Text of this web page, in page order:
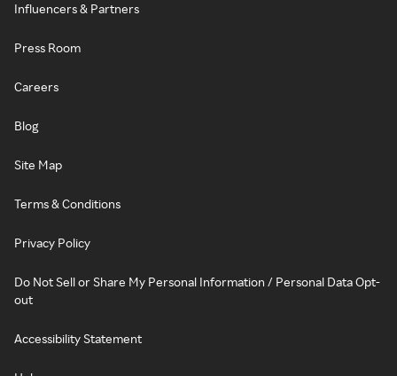
Influencers & Partners
Press Room
Careers
Blog
Site Map
Terms & Conditions
Privacy Policy
Do Not Sell or Share My Personal Information / Personal Data Opt-
out
Accessibility Statement